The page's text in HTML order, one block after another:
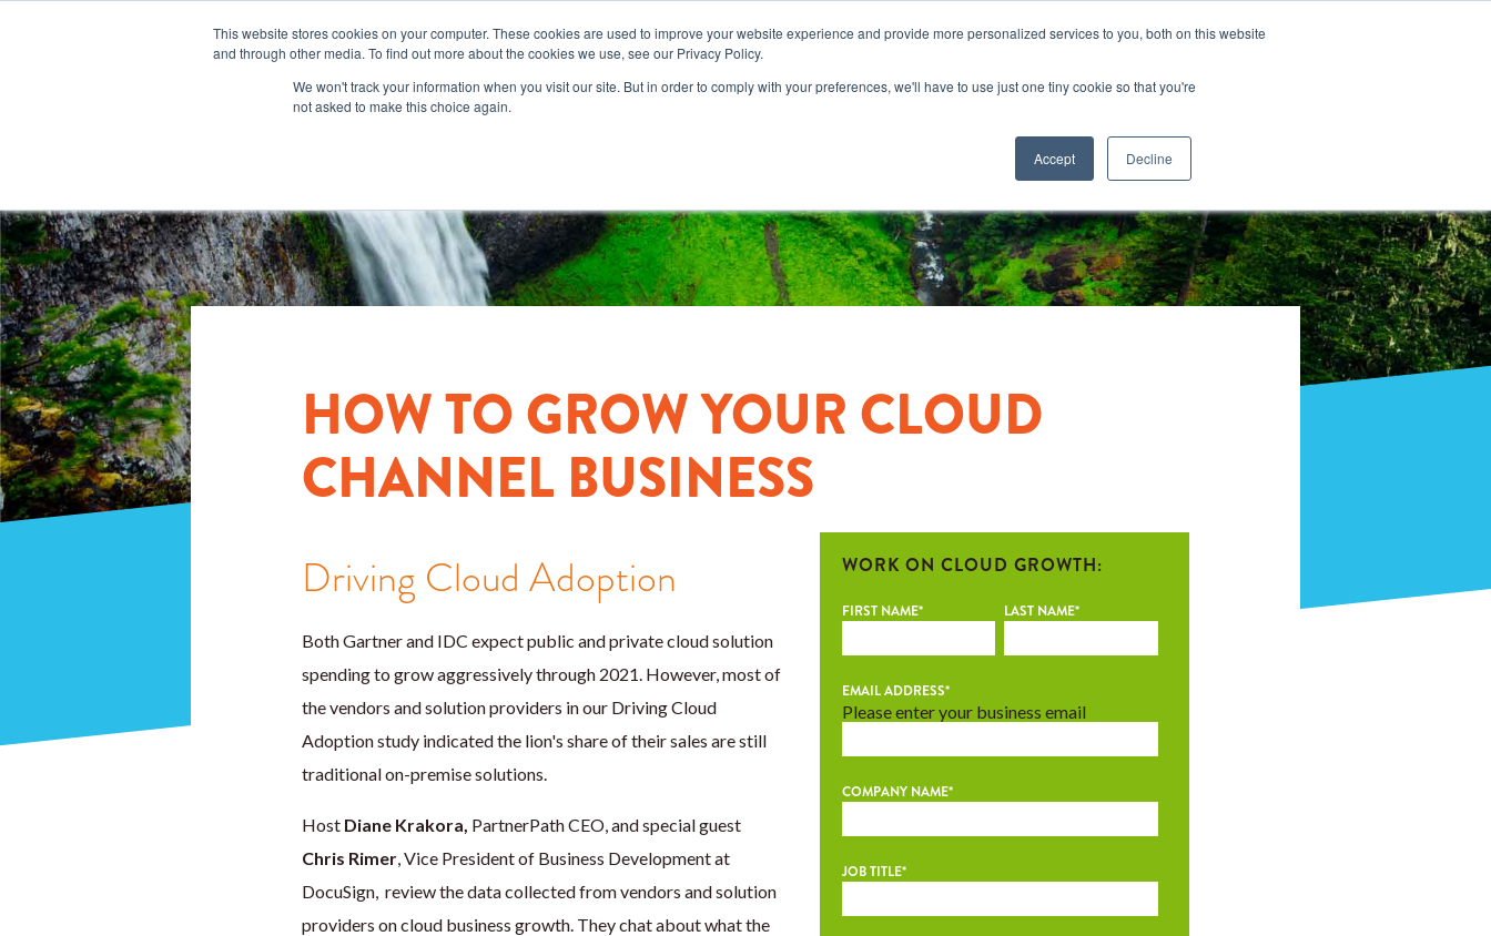
This website stores cookies on your computer. These cookies are used to improve your website experience and provide more personalized services to you, both on this website
and through other media. To find out more about the cookies we use, see our Privacy Policy.
We won't track your information when you visit our site. But in order to comply with your preferences, we'll have to use just one tiny cookie so that you're
not asked to make this choice again.
Accept Decline
HOW TO GROW YOUR CLOUD
CHANNEL BUSINESS
Driving Cloud Adoption
Both Gartner and IDC expect public and private cloud solution
spending to grow aggressively through 2021. However, most of
the vendors and solution providers in our Driving Cloud
Adoption study indicated the lion's share of their sales are still
traditional on-premise solutions.
Host Diane Krakora, PartnerPath CEO, and special guest
Chris Rimer, Vice President of Business Development at
DocuSign, review the data collected from vendors and solution
providers on cloud business growth. They chat about what the
WORK ON CLOUD GROWTH:
FIRST NAME* LAST NAME*
EMAIL ADDRESS*
Please enter your business email
COMPANY NAME*
JOB TITLE*